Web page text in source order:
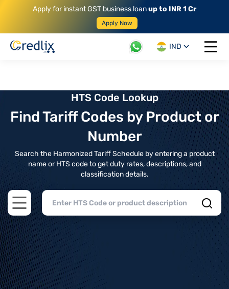
Apply for instant GST business loanup to INR 1 Cr
Apply Now
IND
Open
HTS Code Lookup
Find Tariff Codes by Product or
Number
Search the Harmonized Tariff Schedule by entering a product
name or HTS code to get duty rates, descriptions, and
classification details.
Open main menu